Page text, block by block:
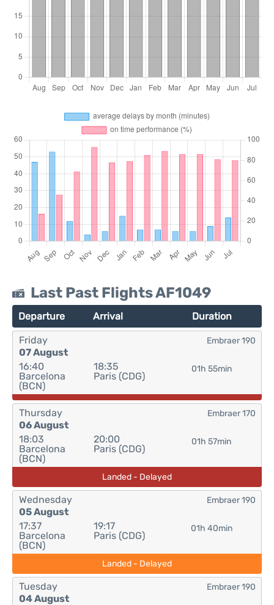
Last Past Flights AF1049
Departure Arrival Duration
Friday
07 August
16:40
Barcelona
(BCN)
18:35
Paris (CDG)
01h 55min
Embraer 190
Thursday
06 August
18:03
Barcelona
(BCN)
20:00
Paris (CDG)
01h 57min
Embraer 170
Landed - Delayed
Wednesday
05 August
17:37
Barcelona
(BCN)
19:17
Paris (CDG)
01h 40min
Embraer 190
Landed - Delayed
Tuesday
04 August
Embraer 190